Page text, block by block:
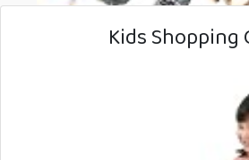
Kids Shopping